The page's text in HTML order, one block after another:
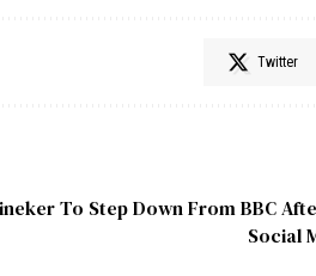
Twitter
To Step Down From BBC
Social